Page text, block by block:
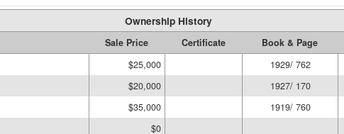
Ownership History
Sale Price Certificate Book & Page
$25,000 1929/ 762
$20,000 1927/ 170
$35,000 1919/ 760
$0